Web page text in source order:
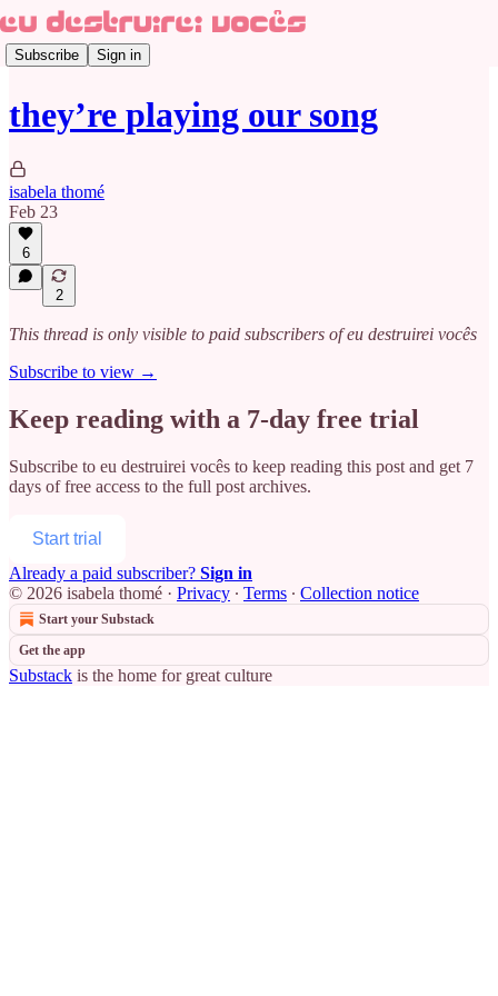
Subscribe Sign in
they’re playing our song
isabela thomé
Feb 23
6
2
This thread is only visible to paid subscribers of eu destruirei vocês
Subscribe to view →
Keep reading with a 7-day free trial
Subscribe to eu destruirei vocês to keep reading this post and get 7
days of free access to the full post archives.
Start trial
Already a paid subscriber? Sign in
© 2026 isabela thomé · Privacy ∙ Terms ∙ Collection notice
Start your Substack
Get the app
Substack is the home for great culture